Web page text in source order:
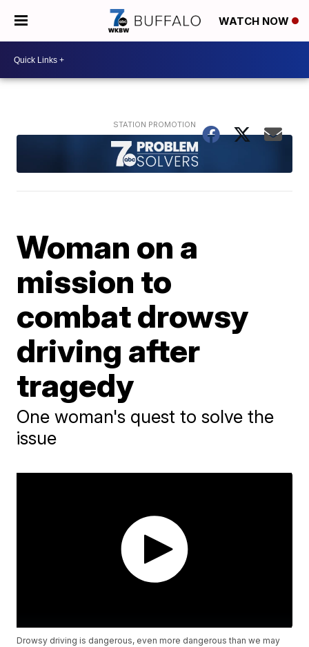
WATCH NOW
Woman on a
mission to
combat drowsy
driving after
tragedy
One woman's quest to solve the
issue
Drowsy driving is dangerous, even more dangerous than we may